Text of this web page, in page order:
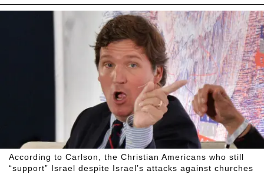
According to Carlson, the Christian Americans who still
“support” Israel despite Israel’s attacks against churches